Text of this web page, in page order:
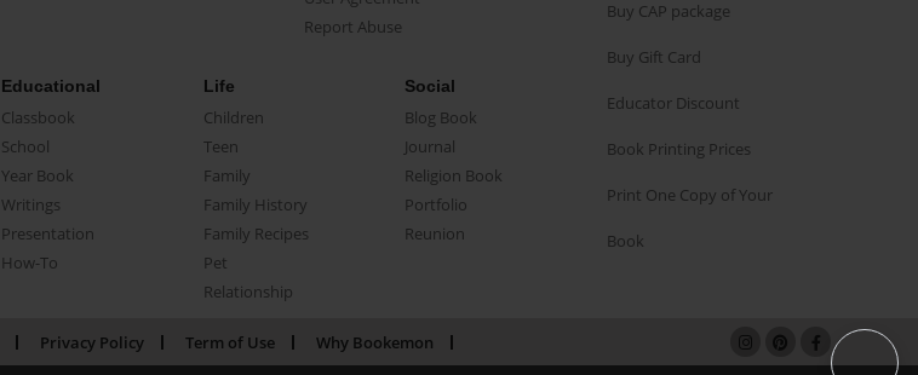
Report Abuse
Educational
Classbook
School
Year Book
Writings
Presentation
How-To
Life
Children
Teen
Family
Family History
Family Recipes
Pet
Relationship
Social
Blog Book
Journal
Religion Book
Portfolio
Reunion
Buy CAP package
Buy Gift Card
Educator Discount
Book Printing Prices
Print One Copy of Your
Book
Privacy Policy Term of Use Why Bookemon